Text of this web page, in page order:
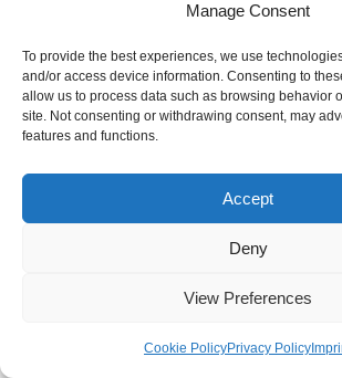
Manage Consent
To provide the best experiences, we use
and/or access device information. Consenting to
allow us to process data such as browsing behavior
site. Not consenting or withdrawing consent, may
features and functions.
Accept
Deny
View Preferences
Cookie PolicyPrivacy Policy
Puzzles
School Planner
Shapes